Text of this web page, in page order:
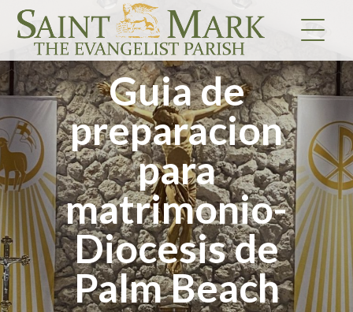
Skip
content
Guia de
preparacion
para
matrimonio-
Diocesis de
Palm Beach